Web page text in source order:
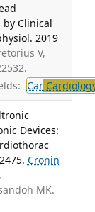
by Clinical
2019
V,
Car
Devices:
Cronin
MK.